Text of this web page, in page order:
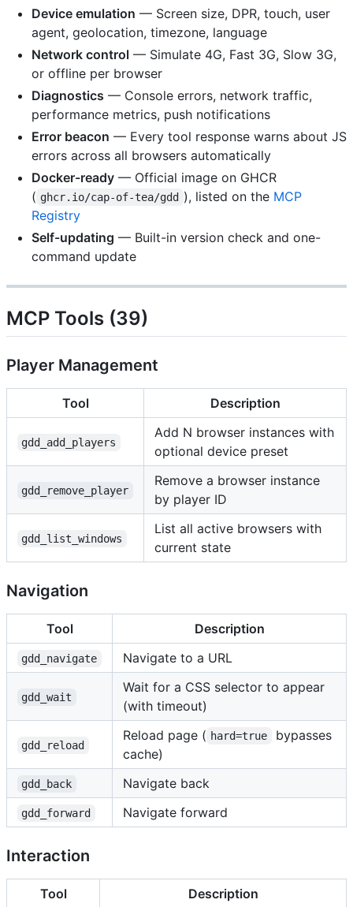
Device emulation — Screen size, DPR, touch, user
agent, geolocation, timezone, language
Network control — Simulate 4G, Fast 3G, Slow 3G,
or offline per browser
Diagnostics — Console errors, network traffic,
performance metrics, push notifications
Error beacon — Every tool response warns about JS
errors across all browsers automatically
Docker-ready — Official image on GHCR
( ghcr.io/cap-of-tea/gdd ), listed on the MCP
Registry
Self-updating — Built-in version check and one-
command update
MCP Tools (39)
Player Management
Tool Description
gdd_add_players
Add N browser instances with
optional device preset
gdd_remove_player
Remove a browser instance
by player ID
gdd_list_windows
List all active browsers with
current state
Navigation
Tool Description
gdd_navigate Navigate to a URL
gdd_wait
Wait for a CSS selector to appear
(with timeout)
gdd_reload
Reload page ( hard=true
bypasses
cache)
gdd_back Navigate back
gdd_forward Navigate forward
Interaction
Tool Description